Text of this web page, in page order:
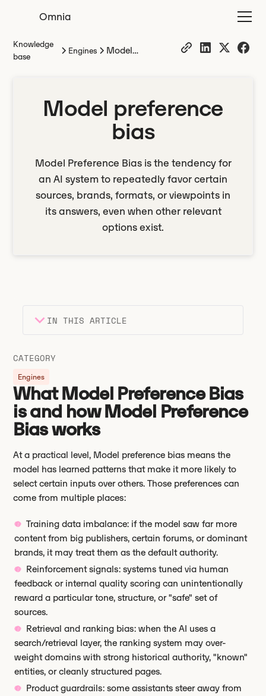
Omnia
Knowledge
base
Engines
Model
Model preference
bias
Model Preference Bias is the tendency for
an AI system to repeatedly favor certain
sources, brands, formats, or viewpoints in
its answers, even when other relevant
options exist.
IN THIS ARTICLE
Heading 2
Heading 3
Key takeaways
CATEGORY
Engines
What Model Preference Bias
is and how Model Preference
Bias works
At a practical level, Model preference bias means the
model has learned patterns that make it more likely to
select certain inputs over others. Those preferences can
come from multiple places:
Training data imbalance: if the model saw far more
content from big publishers, certain forums, or dominant
brands, it may treat them as the default authority.
Reinforcement signals: systems tuned via human
feedback or internal quality scoring can unintentionally
reward a particular tone, structure, or "safe" set of
sources.
Retrieval and ranking bias: when the AI uses a
search/retrieval layer, the ranking system may over-
weight domains with strong historical authority, "known"
entities, or cleanly structured pages.
Product guardrails: some assistants steer away from